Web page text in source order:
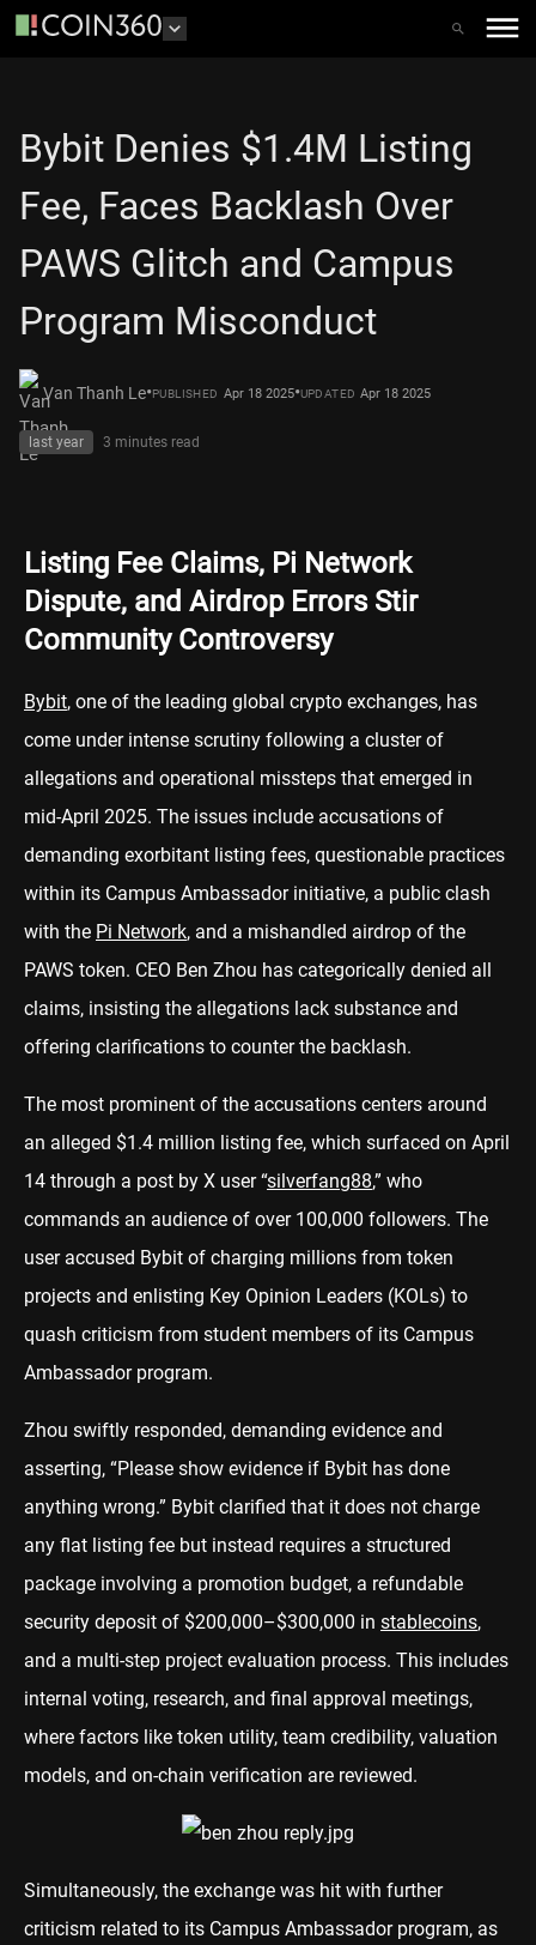
Bybit Denies $1.4M Listing
Fee, Faces Backlash Over
PAWS Glitch and Campus
Program Misconduct
Van Thanh Le•PUBLISHED Apr 18 2025•UPDATED Apr 18 2025
last year 3 minutes read
Listing Fee Claims, Pi Network
Dispute, and Airdrop Errors Stir
Community Controversy
Bybit, one of the leading global crypto exchanges, has
come under intense scrutiny following a cluster of
allegations and operational missteps that emerged in
mid-April 2025. The issues include accusations of
demanding exorbitant listing fees, questionable practices
within its Campus Ambassador initiative, a public clash
with the Pi Network, and a mishandled airdrop of the
PAWS token. CEO Ben Zhou has categorically denied all
claims, insisting the allegations lack substance and
offering clarifications to counter the backlash.
The most prominent of the accusations centers around
an alleged $1.4 million listing fee, which surfaced on April
14 through a post by X user “silverfang88,” who
commands an audience of over 100,000 followers. The
user accused Bybit of charging millions from token
projects and enlisting Key Opinion Leaders (KOLs) to
quash criticism from student members of its Campus
Ambassador program.
Zhou swiftly responded, demanding evidence and
asserting, “Please show evidence if Bybit has done
anything wrong.” Bybit clarified that it does not charge
any flat listing fee but instead requires a structured
package involving a promotion budget, a refundable
security deposit of $200,000–$300,000 in stablecoins,
and a multi-step project evaluation process. This includes
internal voting, research, and final approval meetings,
where factors like token utility, team credibility, valuation
models, and on-chain verification are reviewed.
Simultaneously, the exchange was hit with further
criticism related to its Campus Ambassador program, as